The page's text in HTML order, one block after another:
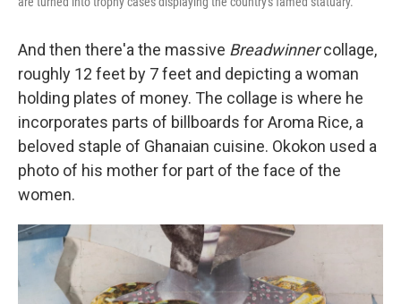
And then there'a the massive Breadwinnercollage,
roughly 12 feet by 7 feet and depicting a woman
holding plates of money. The collage is where he
incorporates parts of billboards for Aroma Rice, a
beloved staple of Ghanaian cuisine. Okokon used a
photo of his mother for part of the face of the
women.